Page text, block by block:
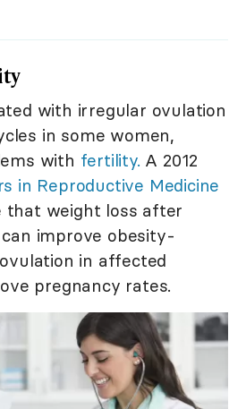
with irregular ovulation
in some women,
with fertility. A 2012
in Reproductive Medicine
that weight loss after
improve obesity-
in affected
pregnancy rates.